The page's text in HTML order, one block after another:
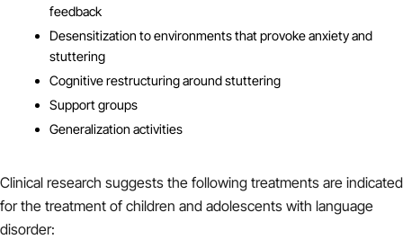
feedback
Desensitization to environments that provoke anxiety and
stuttering
Cognitive restructuring around stuttering
Support groups
Generalization activities
Clinical research suggests the following treatments are indicated
for the treatment of children and adolescents with language
disorder: